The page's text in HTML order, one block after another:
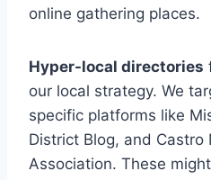
online gathering places.
Hyper-local directories
our local strategy. We
specific platforms like
District Blog, and Castro
Association. These